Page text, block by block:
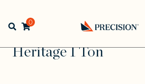
navigation
contentOpen search bar
0
Back
to
Home> >
Heritage
Heritage 1 Ton
Heritage 1 Ton